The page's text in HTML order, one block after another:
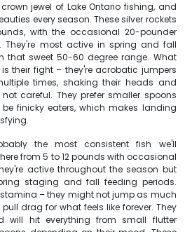
jewel of Lake Ontario fishing, and
every season. These silver rockets
with the occasional 20-pounder
They're most active in spring and fall
that sweet 50-60 degree range. What
their fight – they're acrobatic jumpers
times, shaking their heads and
careful. They prefer smaller spoons
finicky eaters, which makes landing
the most consistent fish we'll
from 5 to 12 pounds with occasional
active throughout the season but
staging and fall feeding periods.
stamina – they might not jump as much
drag for what feels like forever. They
will hit everything from small flutter